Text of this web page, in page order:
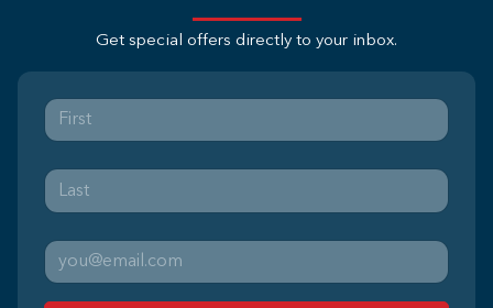
Get special offers directly to your inbox.